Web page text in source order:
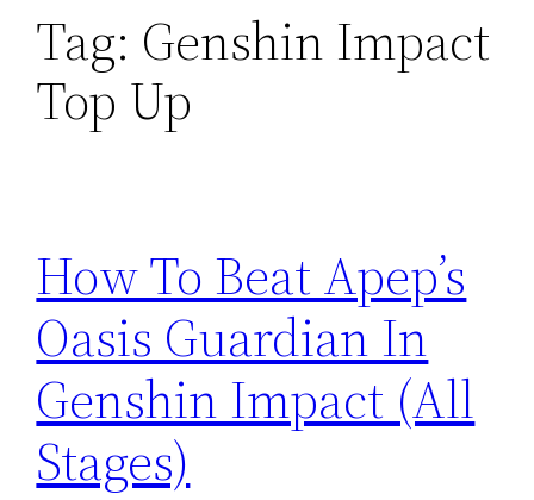
Tag: Genshin Impact
Top Up
How To Beat Apep’s
Oasis Guardian In
Genshin Impact (All
Stages)